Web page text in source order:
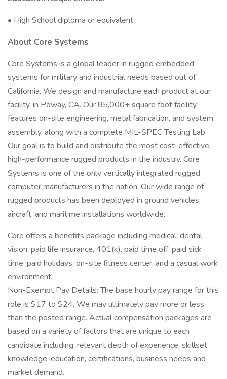
• High School diploma or equivalent
About Core Systems
Core Systems is a global leader in rugged embedded
systems for military and industrial needs based out of
California. We design and manufacture each product at our
facility, in Poway, CA. Our 85,000+ square foot facility
features on-site engineering, metal fabrication, and system
assembly, along with a complete MIL-SPEC Testing Lab.
Our goal is to build and distribute the most cost-effective,
high-performance rugged products in the industry. Core
Systems is one of the only vertically integrated rugged
computer manufacturers in the nation. Our wide range of
rugged products has been deployed in ground vehicles,
aircraft, and maritime installations worldwide.
Core offers a benefits package including medical, dental,
vision, paid life insurance, 401(k), paid time off, paid sick
time, paid holidays, on-site fitness center, and a casual work
environment.
Non-Exempt Pay Details: The base hourly pay range for this
role is $17 to $24. We may ultimately pay more or less
than the posted range. Actual compensation packages are
based on a variety of factors that are unique to each
candidate including, relevant depth of experience, skillset,
knowledge, education, certifications, business needs and
market demand.